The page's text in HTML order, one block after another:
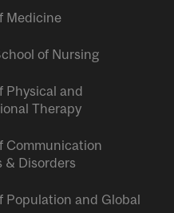
Medicine
of Nursing
Physical and
Therapy
Communication
& Disorders
Population and Global